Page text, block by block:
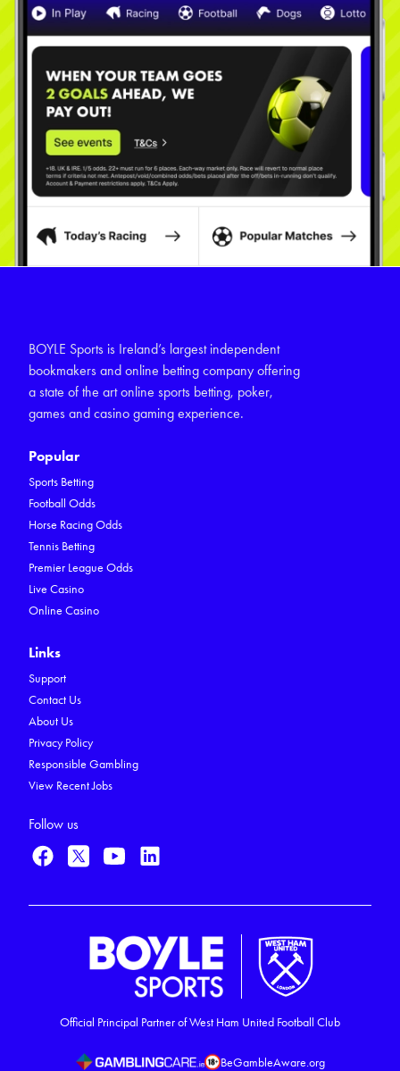
BOYLE Sports is Ireland’s largest independent
bookmakers and online betting company offering
a state of the art online sports betting, poker,
games and casino gaming experience.
Popular
Sports Betting
Football Odds
Horse Racing Odds
Tennis Betting
Premier League Odds
Live Casino
Online Casino
Links
Support
Contact Us
About Us
Privacy Policy
Responsible Gambling
View Recent Jobs
Follow us
Official Principal Partner of West Ham United Football Club
BeGambleAware.org